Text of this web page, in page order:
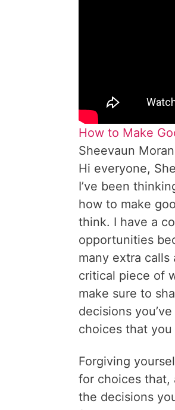
How to Make
Sheevaun Moran
Hi everyone,
I’ve been
how to make
think. I have a
opportunities
many extra
critical piece of
make sure to
decisions
choices that
Forgiving
for choices that,
the decisions